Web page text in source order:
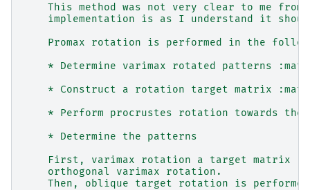
This method was not very clear to me from
implementation is as I understand it
Promax rotation is performed in the
* Determine varimax rotated patterns
* Construct a rotation target matrix
* Perform procrustes rotation towards the
    * Determine the patterns
First, varimax rotation a target matrix
    orthogonal varimax rotation.
Then, oblique target rotation is